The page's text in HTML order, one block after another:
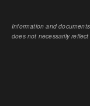
Information and
does not necessarily